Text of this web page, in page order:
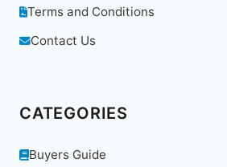
Terms and Conditions
Contact Us
CATEGORIES
Buyers Guide